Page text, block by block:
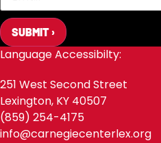
SUBMIT ›
Language Accessibilty:
251 West Second Street
Lexington, KY 40507
(859) 254-4175
info@carnegiecenterlex.org